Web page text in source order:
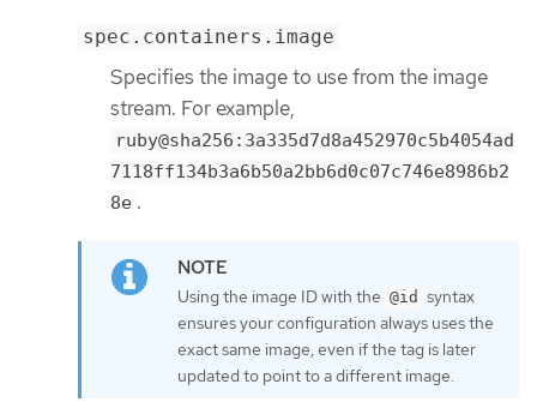
spec.containers.image
Specifies the image to use from the image
stream. For example,
ruby@sha256:3a335d7d8a452970c5b4054ad
7118ff134b3a6b50a2bb6d0c07c746e8986b2
8e .
Using the image ID with the @id syntax
ensures your configuration always uses the
exact same image, even if the tag is later
updated to point to a different image.